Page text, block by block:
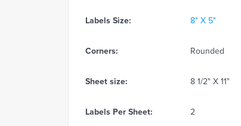
Labels Size: 8" X 5"
Corners: Rounded
Sheet size: 8 1/2" X 11"
Labels Per Sheet: 2